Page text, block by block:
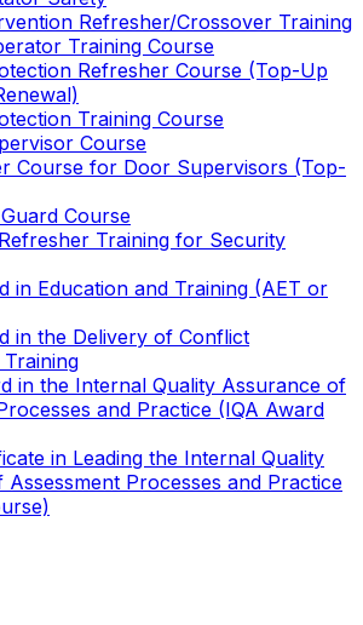
Refresher/Crossover Training
Training Course
Refresher Course (Top-Up
Training Course
Course
Course for Door Supervisors (Top-
Course
Training for Security
in Education and Training (AET or
in the Delivery of Conflict
in the Internal Quality Assurance of
and Practice (IQA Award
in Leading the Internal Quality
Processes and Practice